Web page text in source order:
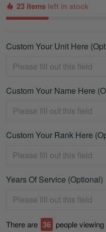
23 items left in stock
Custom Your Unit Here
Custom Your Name Here
Custom Your Rank Here
Years Of Service (Optional)
There are 41 people